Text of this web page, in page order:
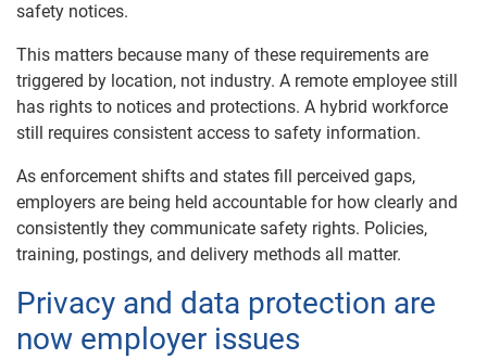
safety notices.
This matters because many of these requirements are
triggered by location, not industry. A remote employee still
has rights to notices and protections. A hybrid workforce
still requires consistent access to safety information.
As enforcement shifts and states fill perceived gaps,
employers are being held accountable for how clearly and
consistently they communicate safety rights. Policies,
training, postings, and delivery methods all matter.
Privacy and data protection are
now employer issues